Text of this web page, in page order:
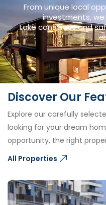
From unique local
investments,
take conscious and
Discover Our
Explore our carefully
looking for your dream
opportunity, the right
All Properties